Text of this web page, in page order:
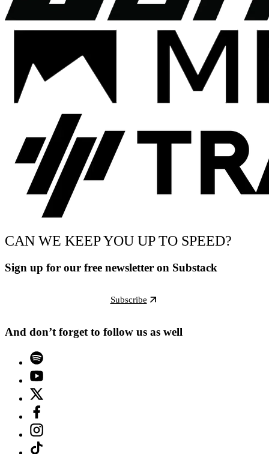
CAN WE KEEP YOU UP TO SPEED?
Sign up for our free newsletter on Substack
Subscribe
And don’t forget to follow us as well